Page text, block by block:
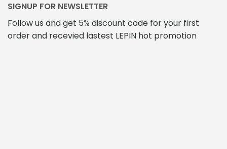
SIGNUP FOR NEWSLETTER
Follow us and get 5% discount code for your first
order and recevied lastest LEPIN hot promotion